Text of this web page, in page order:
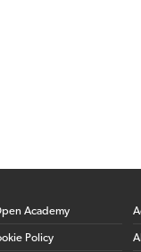
Academy
Policy